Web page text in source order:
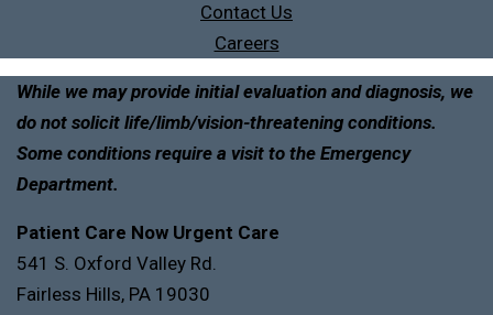
Contact Us
Careers
While we may provide initial evaluation and diagnosis, we
do not solicit life/limb/vision-threatening conditions.
Some conditions require a visit to the Emergency
Department.
Patient Care Now Urgent Care
541 S. Oxford Valley Rd.
Fairless Hills, PA 19030